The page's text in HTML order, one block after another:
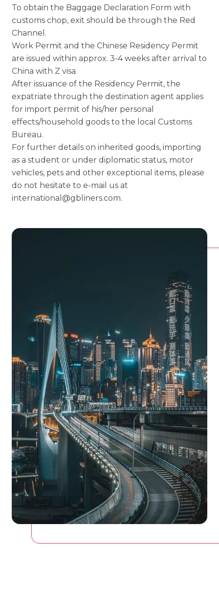
To obtain the Baggage Declaration Form with
customs chop, exit should be through the Red
Channel.
Work Permit and the Chinese Residency Permit
are issued within approx. 3-4 weeks after arrival to
China with Z visa.
After issuance of the Residency Permit, the
expatriate through the destination agent applies
for import permit of his/her personal
effects/household goods to the local Customs
Bureau.
For further details on inherited goods, importing
as a student or under diplomatic status, motor
vehicles, pets and other exceptional items, please
do not hesitate to e-mail us at
international@gbliners.com.